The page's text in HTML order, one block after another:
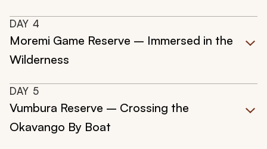
DAY 4
Moremi Game Reserve – Immersed in the
Wilderness
DAY 5
Vumbura Reserve – Crossing the
Okavango By Boat